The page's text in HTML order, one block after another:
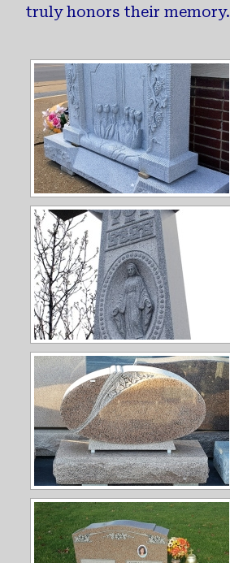
truly honors their memory.